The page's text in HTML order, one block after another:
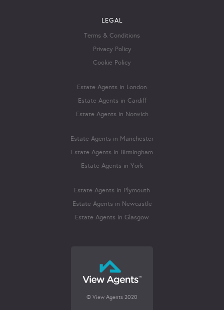
LEGAL
Terms & Conditions
Privacy Policy
Cookie Policy
Estate Agents in London
Estate Agents in Cardiff
Estate Agents in Norwich
Estate Agents in Manchester
Estate Agents in Birmingham
Estate Agents in York
Estate Agents in Plymouth
Estate Agents in Newcastle
Estate Agents in Glasgow
© View Agents 2020